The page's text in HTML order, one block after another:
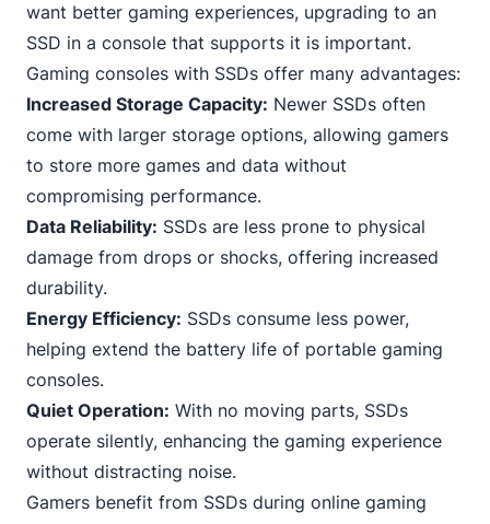
want better gaming experiences, upgrading to an
SSD in a console that supports it is important.
Gaming consoles with SSDs offer many advantages:
Increased Storage Capacity: Newer SSDs often
come with larger storage options, allowing gamers
to store more games and data without
compromising performance.
Data Reliability: SSDs are less prone to physical
damage from drops or shocks, offering increased
durability.
Energy Efficiency: SSDs consume less power,
helping extend the battery life of portable gaming
consoles.
Quiet Operation: With no moving parts, SSDs
operate silently, enhancing the gaming experience
without distracting noise.
Gamers benefit from SSDs during online gaming